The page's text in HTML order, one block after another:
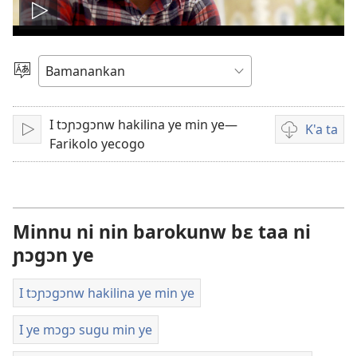
Wideyo
bila
a
la
Kan
kelen
sugandi
A
bila
I tɔɲɔgɔnw hakilina ye min ye—
Farikolo yecogo
K'a ta
Wideyow
ta
bɛ
Minnu ni nin barokunw bɛ taa ni
ɲɔgɔn ye
I tɔɲɔgɔnw hakilina ye min ye
I ye mɔgɔ sugu min ye